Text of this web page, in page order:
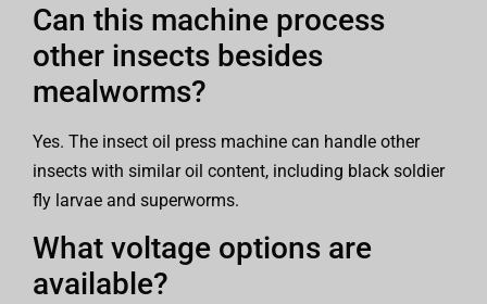
Can this machine process
other insects besides
mealworms?
Yes. The insect oil press machine can handle other
insects with similar oil content, including black soldier
fly larvae and superworms.
What voltage options are
available?